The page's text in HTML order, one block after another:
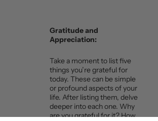
Gratitude and
Appreciation:
Take a moment to list five
things you’re grateful for
today. These can be simple
or profound aspects of your
life. After listing them, delve
deeper into each one. Why
are you grateful for it? How